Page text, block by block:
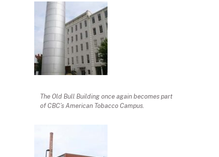
The Old Bull Building once again becomes part
of CBC’s American Tobacco Campus.